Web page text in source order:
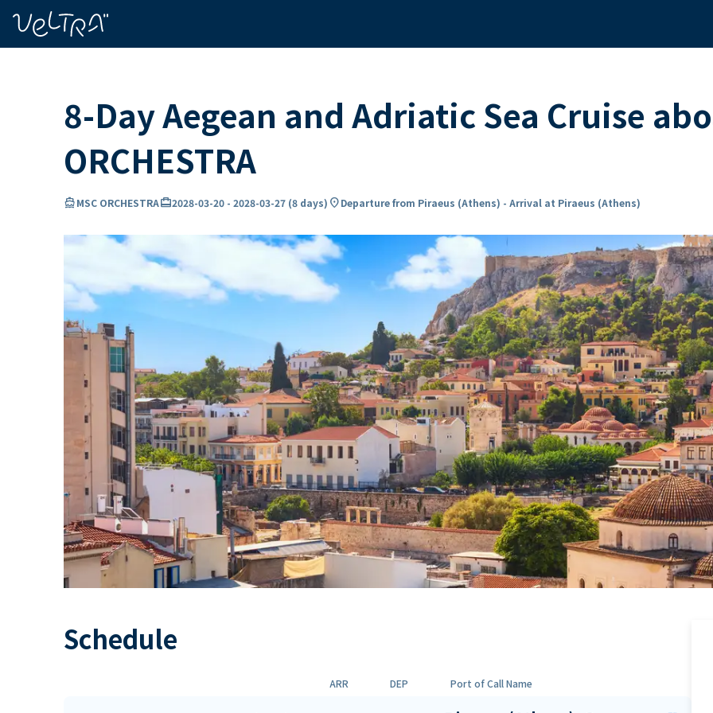
8-Day Aegean and Adriatic Sea Cruise
ORCHESTRA
directions_boatMSC ORCHESTRAcard_travel2028-03-20 - 2028-03-27 (8 days) location_onDeparture from Piraeus (Athens) - Arrival at Piraeus (Athens)
Schedule
ARR DEP Port of Call Name